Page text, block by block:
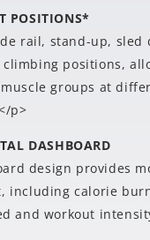
POSITIONS*
rail, stand-up, sled
positions,
groups at
p>
DASHBOARD
design provides
including calorie
and workout